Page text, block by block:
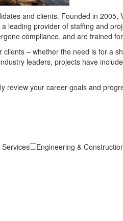
and clients. Founded in
leading provider of staffing and
compliance, and are trained
– whether the need is for a
leaders, projects have
review your career goals and
Engineering &